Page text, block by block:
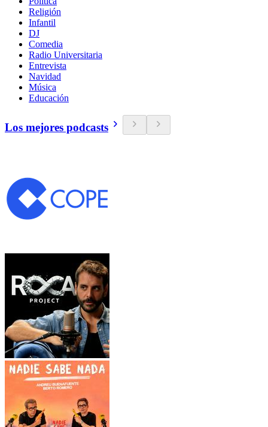
Religión
Infantil
DJ
Comedia
Radio Universitaria
Entrevista
Navidad
Música
Educación
Los mejores podcasts